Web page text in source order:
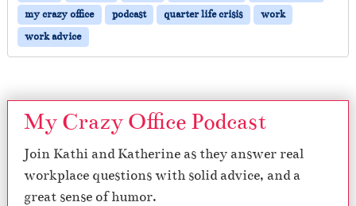
my crazy office
podcast quarter life crisis
work
work advice
My Crazy Office Podcast
Join Kathi and Katherine as they answer real
workplace questions with solid advice, and a
great sense of humor.